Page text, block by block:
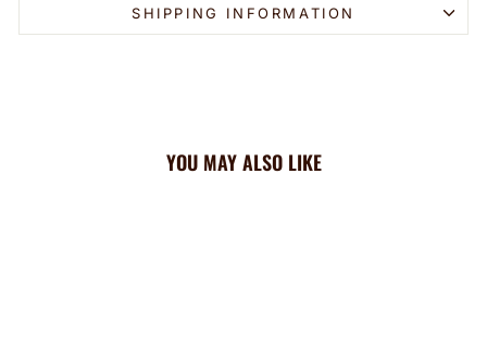
SHIPPING INFORMATION
YOU MAY ALSO LIKE